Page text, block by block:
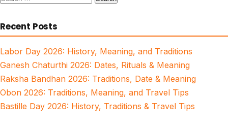
Recent Posts
Labor Day 2026: History, Meaning, and Traditions
Ganesh Chaturthi 2026: Dates, Rituals & Meaning
Raksha Bandhan 2026: Traditions, Date & Meaning
Obon 2026: Traditions, Meaning, and Travel Tips
Bastille Day 2026: History, Traditions & Travel Tips